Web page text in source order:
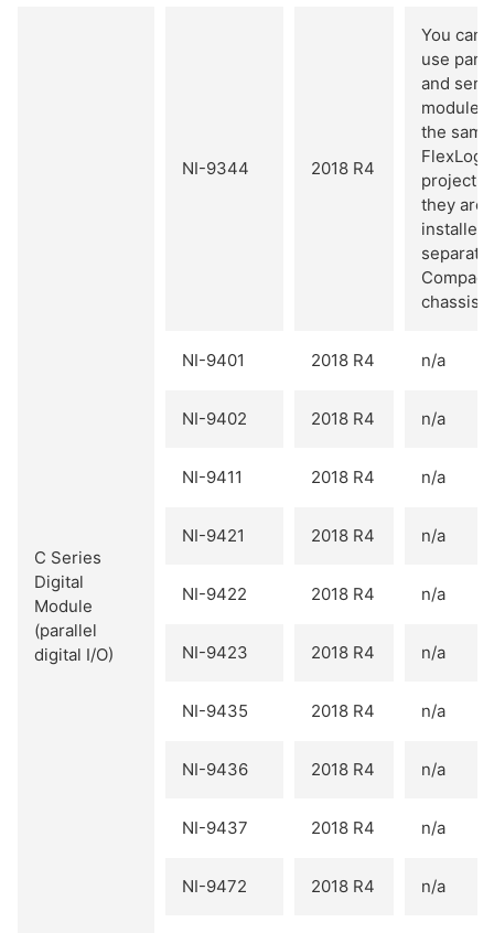
C Series
Digital
Module
(parallel
digital I/O)
NI-9344 2018 R4
You
use
and
modules
the same
project
they are
installed
separate
chassis.
NI-9401 2018 R4 n/a
NI-9402 2018 R4 n/a
NI-9411 2018 R4 n/a
NI-9421 2018 R4 n/a
NI-9422 2018 R4 n/a
NI-9423 2018 R4 n/a
NI-9435 2018 R4 n/a
NI-9436 2018 R4 n/a
NI-9437 2018 R4 n/a
NI-9472 2018 R4 n/a